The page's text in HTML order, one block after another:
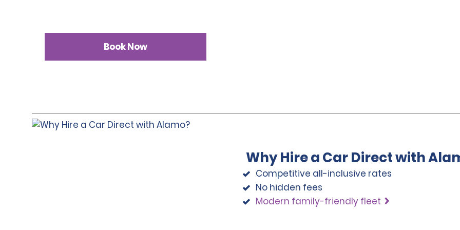
Book Now
Why Hire a Car Direct with
Competitive all-inclusive rates
No hidden fees
Modern family-friendly fleet